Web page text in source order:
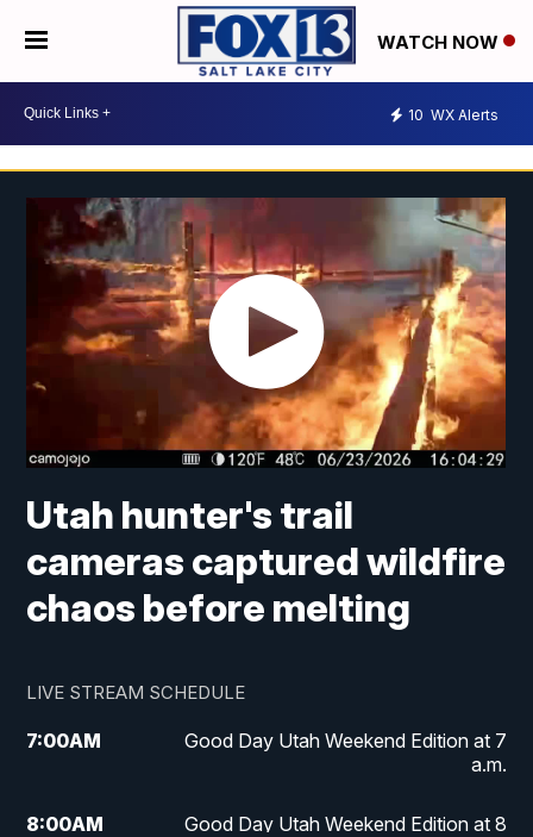
WATCH NOW
10 WX Alerts
Utah hunter's trail
cameras captured wildfire
chaos before melting
LIVE STREAM SCHEDULE
7:00AM
Good Day Utah Weekend Edition at 7
a.m.
8:00AM
Good Day Utah Weekend Edition at 8